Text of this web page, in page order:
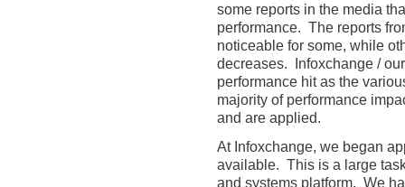
some reports in the media
performance. The reports
noticeable for some, while
decreases. Infoxchange /
performance hit as the
majority of performance
and are applied.
At Infoxchange, we began
available. This is a large
and systems platform. We